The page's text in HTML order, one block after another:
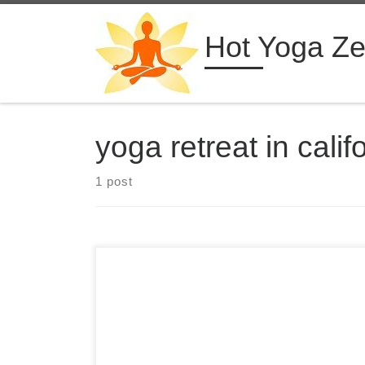
Skip to content
Hot Yoga
yoga retreat in
1 post